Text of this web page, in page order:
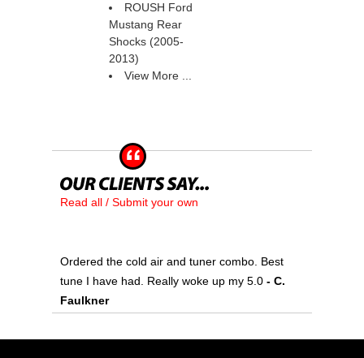
ROUSH Ford
Mustang Rear
Shocks (2005-
2013)
View More ...
Read all / Submit your own
Ordered the cold air and tuner combo. Best
tune I have had. Really woke up my 5.0 - C.
Faulkner